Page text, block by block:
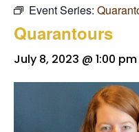
Event Series:
Quarantours
July 8, 2023 @ 1:00 pm